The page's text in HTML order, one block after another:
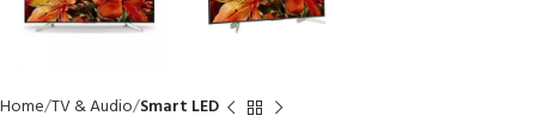
Home TV & Audio Smart LED